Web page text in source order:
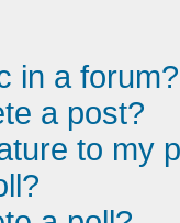
in a forum?
a post?
to my